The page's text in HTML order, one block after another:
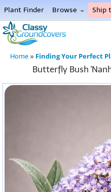
Plant Finder Browse Ship
Home
Menu
Home » Finding Your Perfect
Butterfly Bush